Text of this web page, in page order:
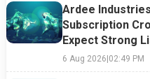
Ardee
Subscription
Expect Strong
6 Aug 2026|02:49 PM